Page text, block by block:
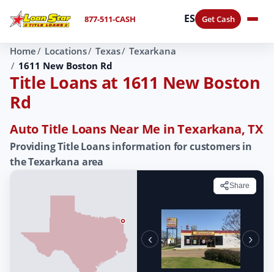
877-511-CASH ES Get Cash
Home Locations Texas
Texarkana
1611 New Boston Rd
Title Loans at 1611 New Boston
Rd
Auto Title Loans Near Me in Texarkana, TX
Providing Title Loans information for customers in
the Texarkana area
Share
‹ ›